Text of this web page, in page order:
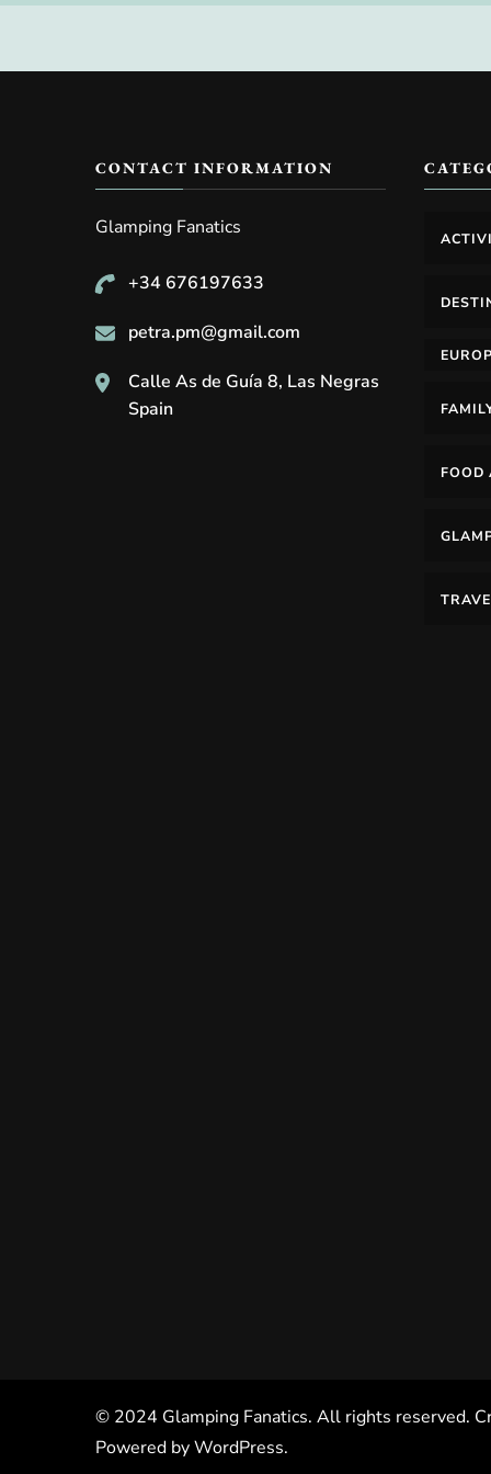
CONTACT INFORMATION
Glamping Fanatics
+34 676197633
petra.pm@gmail.com
Calle As de Guía 8, Las Negras
Spain
FOOD
© 2024 Glamping Fanatics. All rights reserved.
Powered byWordPress.